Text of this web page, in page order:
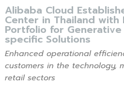
Alibaba Cloud
Center in Thailand with
Portfolio for
specific Solutions
Enhanced operational
customers in the technology,
retail sectors